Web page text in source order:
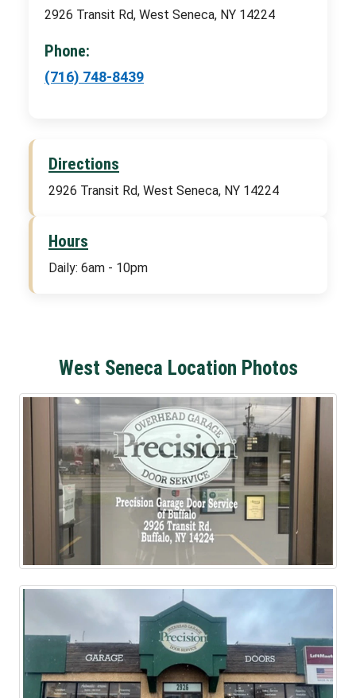
2926 Transit Rd, West Seneca, NY 14224
Phone:
(716) 748-8439
Directions
2926 Transit Rd, West Seneca, NY 14224
Hours
Daily: 6am - 10pm
West Seneca Location Photos